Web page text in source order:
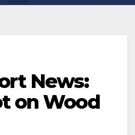
News:
on Wood